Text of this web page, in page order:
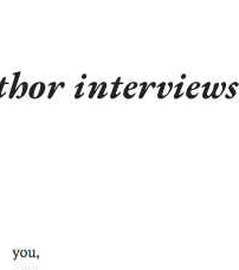
interviews